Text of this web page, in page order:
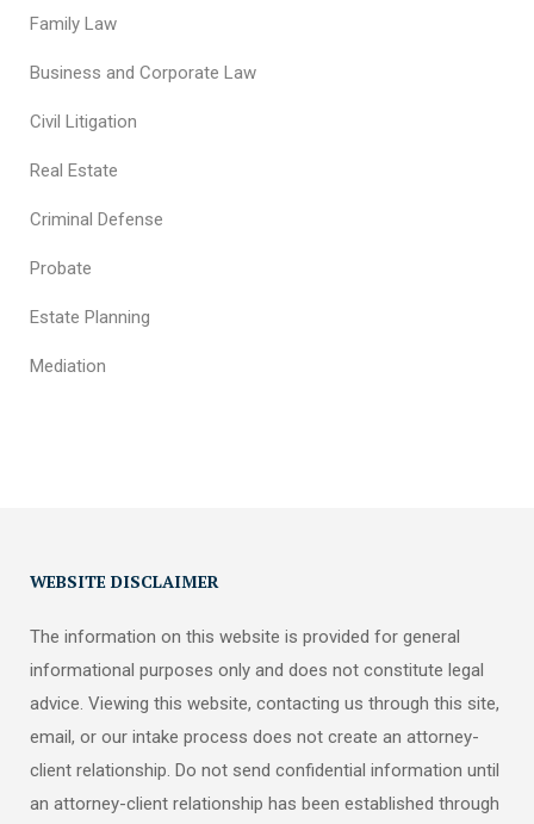
Family Law
Business and Corporate Law
Civil Litigation
Real Estate
Criminal Defense
Probate
Estate Planning
Mediation
WEBSITE DISCLAIMER
The information on this website is provided for general
informational purposes only and does not constitute legal
advice. Viewing this website, contacting us through this site,
email, or our intake process does not create an attorney-
client relationship. Do not send confidential information until
an attorney-client relationship has been established through